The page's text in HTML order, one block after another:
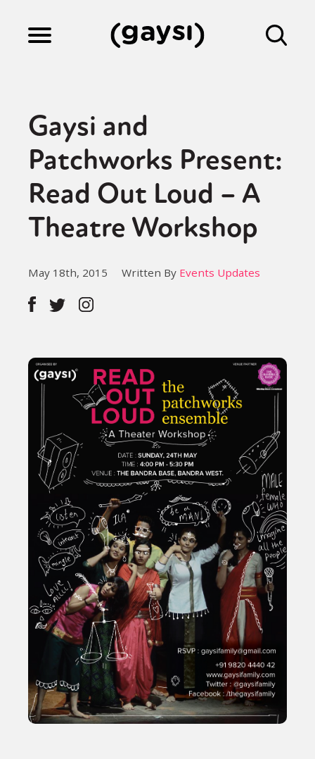
Culture
Fiction
About
Gaysi and
Patchworks Present:
Read Out Loud – A
Theatre Workshop
May 18th, 2015 Written By Events Updates